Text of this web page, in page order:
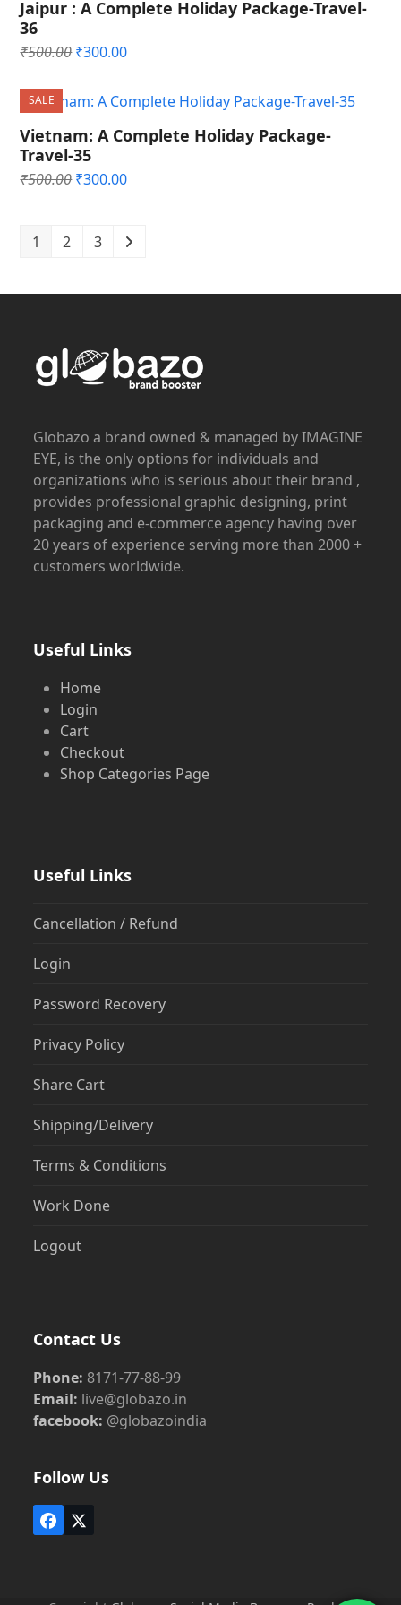
Jaipur : A Complete Holiday Package-Travel-
36
₹500.00 Original
₹500.00.
₹300.00Current
₹300.00.
SALE
Vietnam: A Complete Holiday Package-
Travel-35
₹500.00 Original
₹500.00.
₹300.00Current
₹300.00.
1 2 3
Globazo a brand owned & managed by IMAGINE
EYE, is the only options for individuals and
organizations who is serious about their brand ,
provides professional graphic designing, print
packaging and e-commerce agency having over
20 years of experience serving more than 2000 +
customers worldwide.
Useful Links
Home
Login
Cart
Checkout
Shop Categories Page
Useful Links
Cancellation / Refund
Login
Password Recovery
Privacy Policy
Share Cart
Shipping/Delivery
Terms & Conditions
Work Done
Logout
Contact Us
Phone: 8171-77-88-99
Email: live@globazo.in
facebook: @globazoindia
Follow Us
Facebook
Twitter